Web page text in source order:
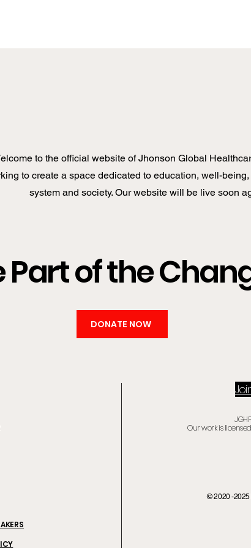
to the official website of Jhonson Global
to create a space dedicated to education, well-
system and society. Our website will be live soon
Part of the
Our work is
© 2020 -2025
DONATE NOW